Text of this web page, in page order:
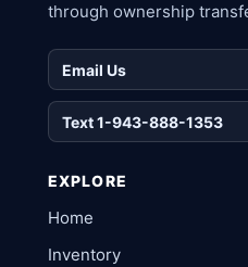
through ownership
Email Us
Text 1-943-888-1353
EXPLORE
Home
Inventory